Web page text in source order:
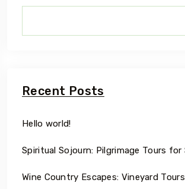
Recent Posts
Hello world!
Spiritual Sojourn: Pilgrimage Tours for
Wine Country Escapes: Vineyard